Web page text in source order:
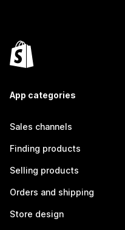
App categories
Sales channels
Finding products
Selling products
Orders and shipping
Store design